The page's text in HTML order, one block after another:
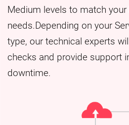
Medium levels to match
needs.Depending on your
type, our technical experts
checks and provide support
downtime.